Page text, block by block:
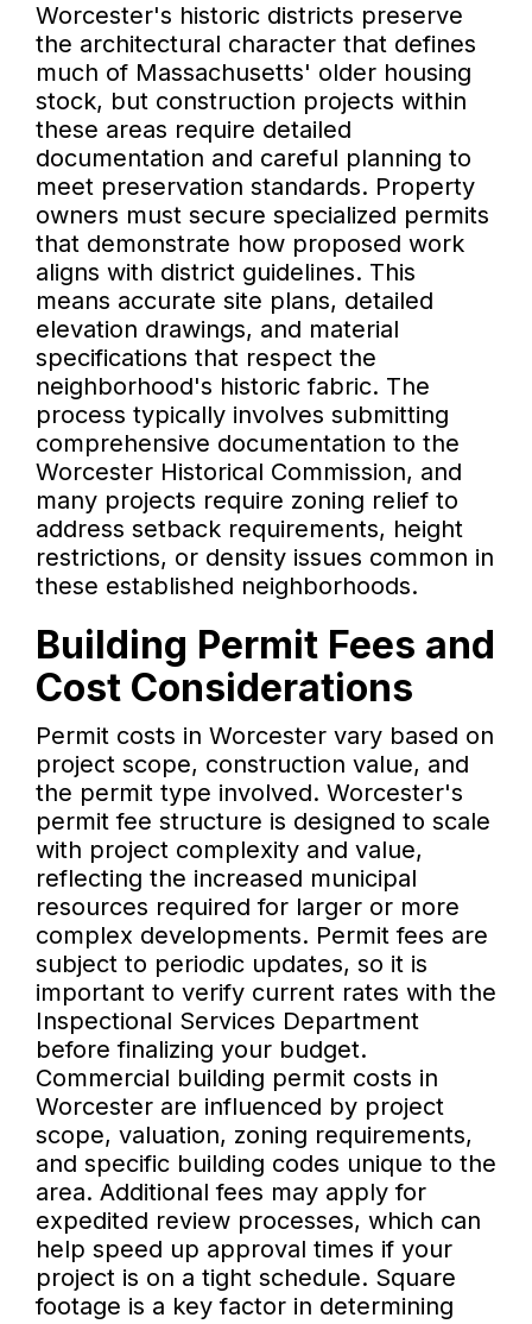
Worcester's historic districts preserve
the architectural character that defines
much of Massachusetts' older housing
stock, but construction projects within
these areas require detailed
documentation and careful planning to
meet preservation standards. Property
owners must secure specialized permits
that demonstrate how proposed work
aligns with district guidelines. This
means accurate site plans, detailed
elevation drawings, and material
specifications that respect the
neighborhood's historic fabric. The
process typically involves submitting
comprehensive documentation to the
Worcester Historical Commission, and
many projects require zoning relief to
address setback requirements, height
restrictions, or density issues common in
these established neighborhoods.
Building Permit Fees and
Cost Considerations
Permit costs in Worcester vary based on
project scope, construction value, and
the permit type involved. Worcester's
permit fee structure is designed to scale
with project complexity and value,
reflecting the increased municipal
resources required for larger or more
complex developments. Permit fees are
subject to periodic updates, so it is
important to verify current rates with the
Inspectional Services Department
before finalizing your budget.
Commercial building permit costs in
Worcester are influenced by project
scope, valuation, zoning requirements,
and specific building codes unique to the
area. Additional fees may apply for
expedited review processes, which can
help speed up approval times if your
project is on a tight schedule. Square
footage is a key factor in determining